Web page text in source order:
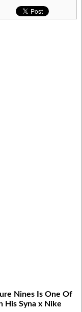
Nines Is One Of
His Syna x Nike